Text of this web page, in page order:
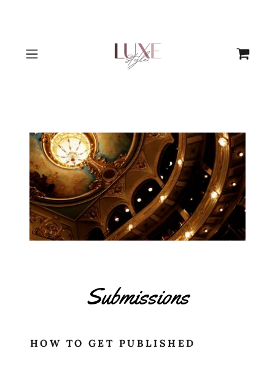
Submissions
HOW TO GET PUBLISHED